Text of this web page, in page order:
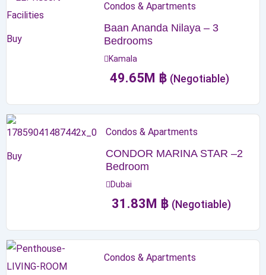
Buy
Condos & Apartments
Baan Ananda Nilaya – 3
Bedrooms
Kamala
49.65M ฿ (Negotiable)
Buy
Condos & Apartments
CONDOR MARINA STAR –2
Bedroom
Dubai
31.83M ฿ (Negotiable)
Condos & Apartments